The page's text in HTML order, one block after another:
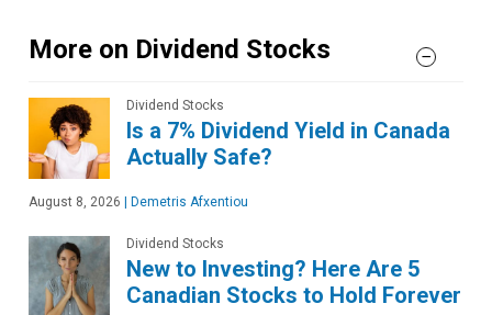
More on Dividend Stocks
Dividend Stocks
Is a 7% Dividend Yield in Canada
Actually Safe?
August 8, 2026 | Demetris Afxentiou
Dividend Stocks
New to Investing? Here Are 5
Canadian Stocks to Hold Forever